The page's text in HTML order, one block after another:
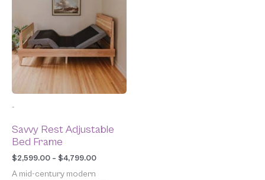
-
Savvy Rest Adjustable
Bed Frame
$2,599.00 – $4,799.00
through
$4,799.00
A mid-century modern
multiple
variants.
The
options
chosen
on
product
page